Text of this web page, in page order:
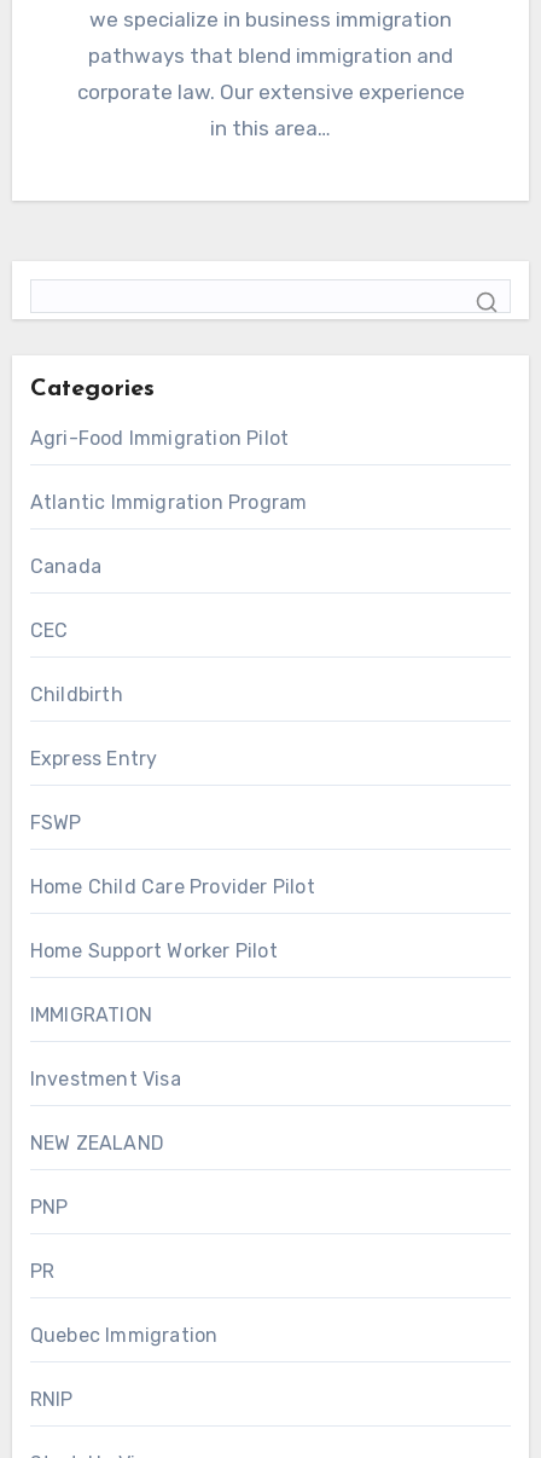
we specialize in business immigration
pathways that blend immigration and
corporate law. Our extensive experience
in this area…
Categories
Agri-Food Immigration Pilot
Atlantic Immigration Program
Canada
CEC
Childbirth
Express Entry
FSWP
Home Child Care Provider Pilot
Home Support Worker Pilot
IMMIGRATION
Investment Visa
NEW ZEALAND
PNP
PR
Quebec Immigration
RNIP